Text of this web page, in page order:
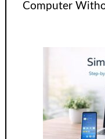
Computer